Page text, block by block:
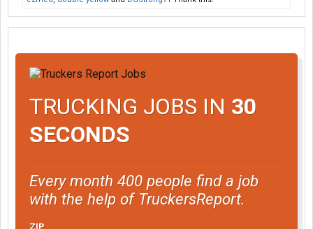
TRUCKING JOBS IN 30
SECONDS
Every month 400 people find a job
with the help of TruckersReport.
ZIP